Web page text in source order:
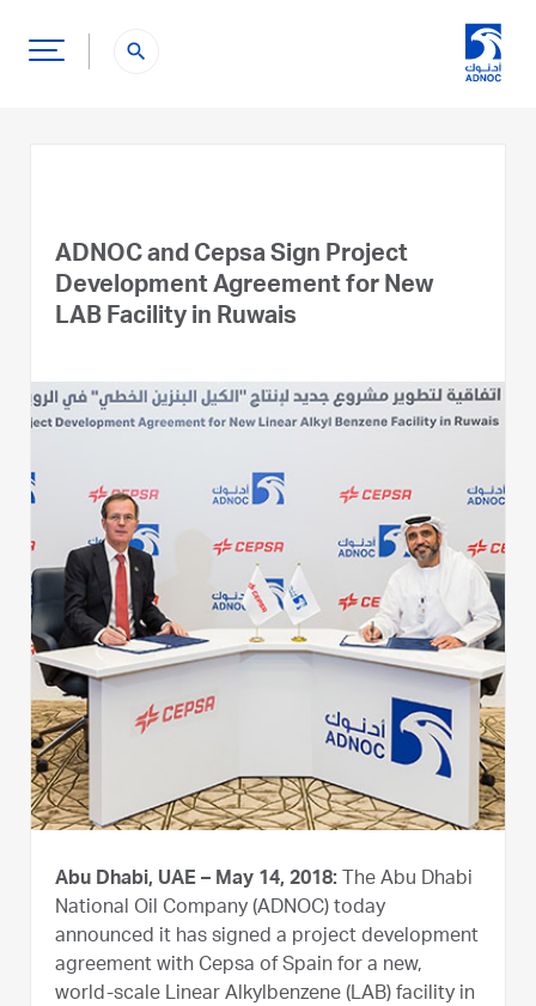
search
ADNOC and Cepsa Sign Project
Development Agreement for New
LAB Facility in Ruwais
Abu Dhabi, UAE – May 14, 2018: The Abu Dhabi
National Oil Company (ADNOC) today
announced it has signed a project development
agreement with Cepsa of Spain for a new,
world-scale Linear Alkylbenzene (LAB) facility in